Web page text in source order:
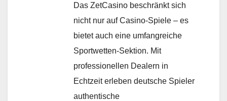
Das ZetCasino beschränkt sich
nicht nur auf Casino-Spiele – es
bietet auch eine umfangreiche
Sportwetten-Sektion. Mit
professionellen Dealern in
Echtzeit erleben deutsche Spieler
authentische